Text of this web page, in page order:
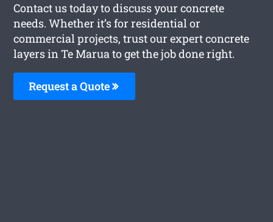
Contact us today to discuss your concrete
needs. Whether it’s for residential or
commercial projects, trust our expert concrete
layers in Te Marua to get the job done right.
Request a Quote